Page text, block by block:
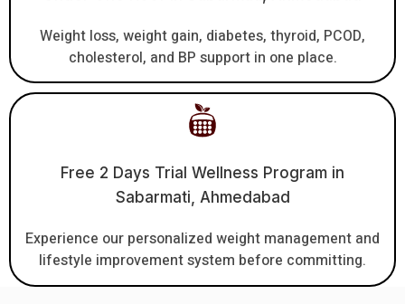
Weight loss, weight gain, diabetes, thyroid, PCOD,
cholesterol, and BP support in one place.
Free 2 Days Trial Wellness Program in
Sabarmati, Ahmedabad
Experience our personalized weight management and
lifestyle improvement system before committing.